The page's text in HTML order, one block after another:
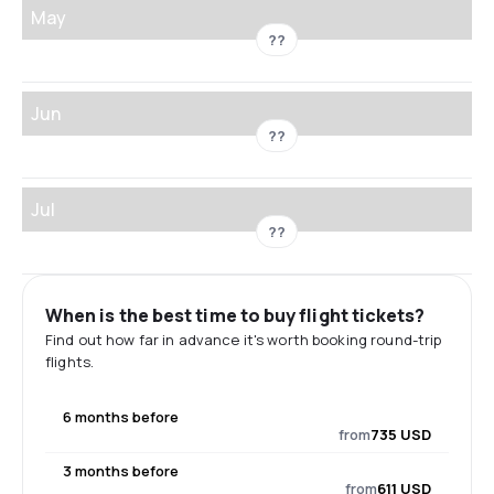
May
??
Jun
??
Jul
??
When is the best time to buy flight tickets?
Find out how far in advance it's worth booking round-trip
flights.
6 months before
from735 USD
3 months before
from611 USD